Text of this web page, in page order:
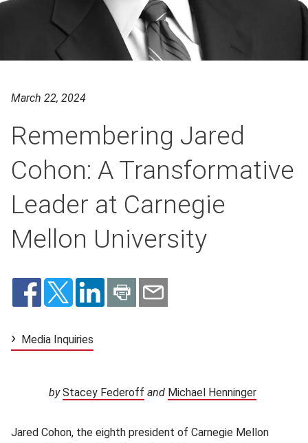
March 22, 2024
Remembering Jared
Cohon: A Transformative
Leader at Carnegie
Mellon University
Media Inquiries
byStacey Federoff (opens in new window)
and Michael Henninger
Jared Cohon, the eighth president of Carnegie Mellon